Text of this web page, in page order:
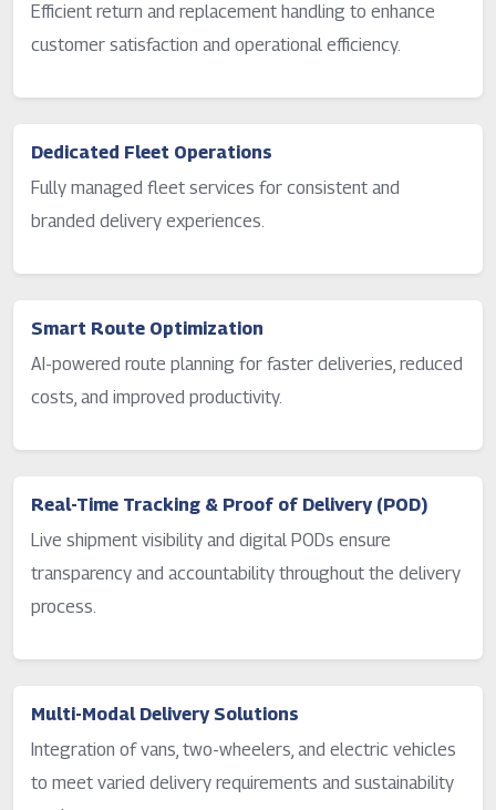
Efficient return and replacement handling to enhance
customer satisfaction and operational efficiency.
Dedicated Fleet Operations
Fully managed fleet services for consistent and
branded delivery experiences.
Smart Route Optimization
AI-powered route planning for faster deliveries, reduced
costs, and improved productivity.
Real-Time Tracking & Proof of Delivery (POD)
Live shipment visibility and digital PODs ensure
transparency and accountability throughout the delivery
process.
Multi-Modal Delivery Solutions
Integration of vans, two-wheelers, and electric vehicles
to meet varied delivery requirements and sustainability